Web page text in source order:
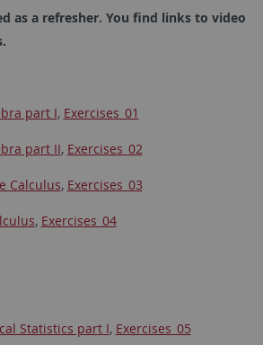
as a refresher. You find links to video
part I, Exercises_01
part II, Exercises_02
Calculus, Exercises_03
, Exercises_04
Statistics part I, Exercises_05